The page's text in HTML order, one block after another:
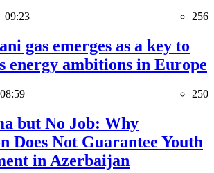
09:23 256
gas emerges as a key to
energy ambitions in Europe
08:59 250
but No Job: Why
Does Not Guarantee Youth
in Azerbaijan